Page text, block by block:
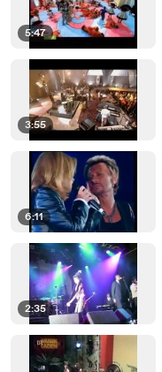
5:47
3:55
6:11
2:35